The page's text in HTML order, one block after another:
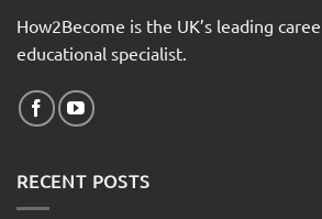
How2Become is the UK’s leading
educational specialist.
RECENT POSTS